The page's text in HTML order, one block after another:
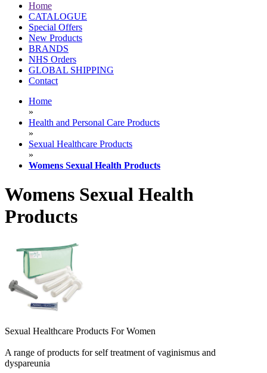
Home
CATALOGUE
Special Offers
New Products
BRANDS
NHS Orders
GLOBAL SHIPPING
Contact
Home
»
Health and Personal Care Products
»
Sexual Healthcare Products
»
Womens Sexual Health Products
Womens Sexual Health
Products
Sexual Healthcare Products For Women
A range of products for self treatment of vaginismus and
dyspareunia